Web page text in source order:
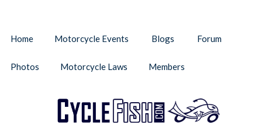
Home Motorcycle Events Blogs Forum
Photos Motorcycle Laws Members